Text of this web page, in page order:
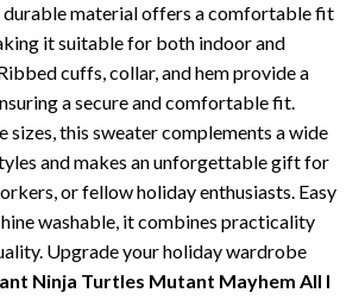
durable material offers a comfortable fit
it suitable for both indoor and
cuffs, collar, and hem provide a
a secure and comfortable fit.
sizes, this sweater complements a wide
and makes an unforgettable gift for
or fellow holiday enthusiasts. Easy
washable, it combines practicality
Upgrade your holiday wardrobe
Ninja Turtles Mutant Mayhem All I